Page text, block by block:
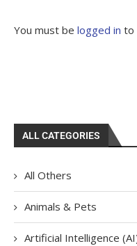
You must be logged in to
ALL CATEGORIES
All Others
Animals & Pets
Artificial Intelligence